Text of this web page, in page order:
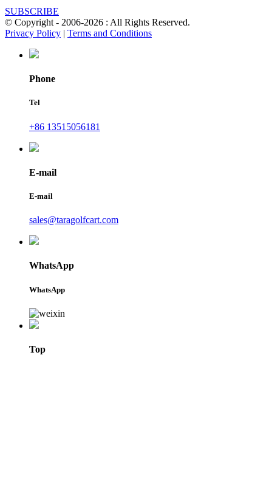
SUBSCRIBE
© Copyright - 2006-2026 : All Rights Reserved.
Privacy Policy | Terms and Conditions
Phone
Tel
+86 13515056181
E-mail
E-mail
sales@taragolfcart.com
WhatsApp
WhatsApp
Top